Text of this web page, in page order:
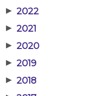
▶ 2022
▶ 2021
▶ 2020
▶ 2019
▶ 2018